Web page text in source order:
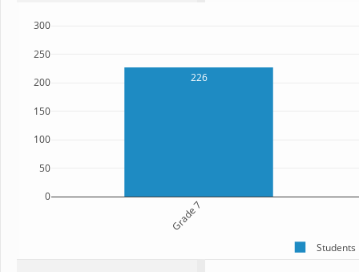
226
Grade 7
0
50
100
150
200
250
300
Students